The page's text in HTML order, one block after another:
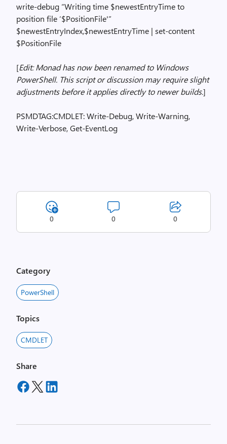
write-debug “Writing time $newestEntryTime to
position file ‘$PositionFile'”
$newestEntryIndex,$newestEntryTime | set-content
$PositionFile
[Edit: Monad has now been renamed to Windows
PowerShell. This script or discussion may require slight
adjustments before it applies directly to newer builds.]
PSMDTAG:CMDLET: Write-Debug, Write-Warning,
Write-Verbose, Get-EventLog
0 0 0
Category
PowerShell
Topics
CMDLET
Share